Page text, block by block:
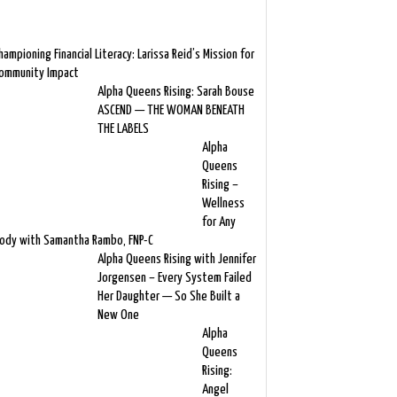
Financial Literacy: Larissa Reid’s Mission for
Impact
Alpha Queens Rising: Sarah Bouse
ASCEND — THE WOMAN BENEATH
THE LABELS
Alpha
Queens
Rising –
Wellness
for Any
with Samantha Rambo, FNP-C
Alpha Queens Rising with Jennifer
Jorgensen – Every System Failed
Her Daughter — So She Built a
New One
Alpha
Queens
Rising:
Angel